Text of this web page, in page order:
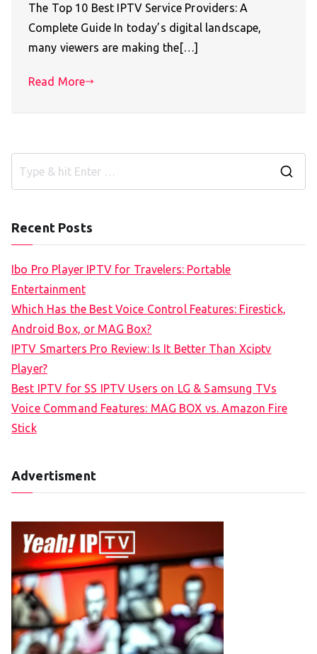
The Top 10 Best IPTV Service Providers: A
Complete Guide In today’s digital landscape,
many viewers are making the[…]
Read More
Recent Posts
Ibo Pro Player IPTV for Travelers: Portable
Entertainment
Which Has the Best Voice Control Features: Firestick,
Android Box, or MAG Box?
IPTV Smarters Pro Review: Is It Better Than Xciptv
Player?
Best IPTV for SS IPTV Users on LG & Samsung TVs
Voice Command Features: MAG BOX vs. Amazon Fire
Stick
Advertisment